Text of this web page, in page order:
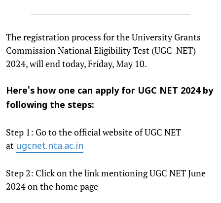
The registration process for the University Grants
Commission National Eligibility Test (UGC-NET)
2024, will end today, Friday, May 10.
Here's how one can apply for UGC NET 2024 by
following the steps:
Step 1: Go to the official website of UGC NET
at ugcnet.nta.ac.in
Step 2: Click on the link mentioning UGC NET June
2024 on the home page